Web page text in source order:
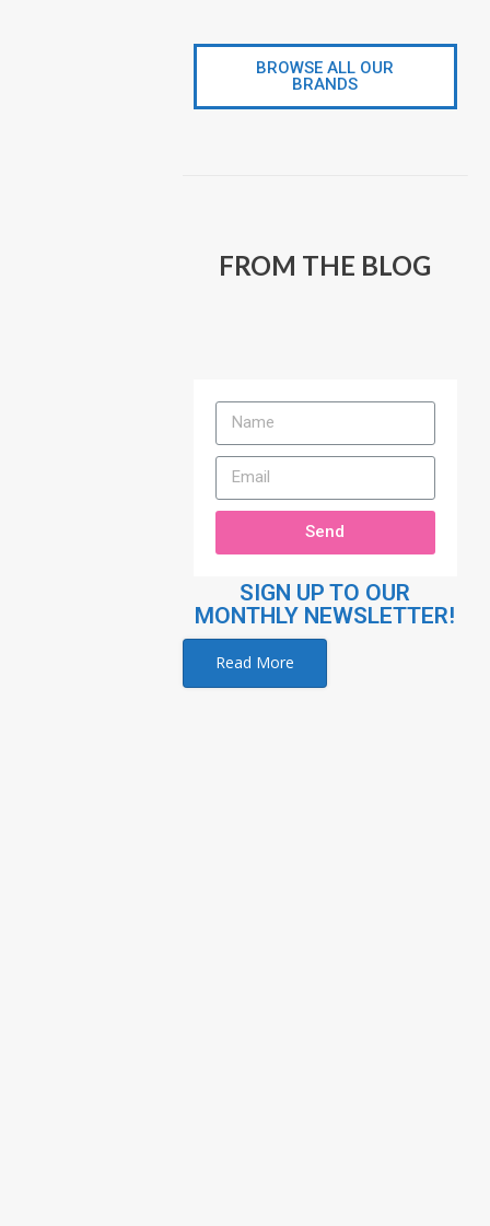
BROWSE ALL OUR
BRANDS
FROM THE BLOG
Send
SIGN UP TO OUR
MONTHLY NEWSLETTER!
Read More